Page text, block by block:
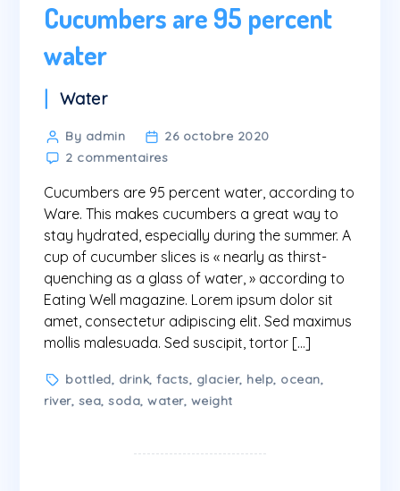
Cucumbers are 95 percent
water
Categories
Water
Post
author
By admin
26 octobre 2020
2 commentairessur
are
95
percent
water
Cucumbers are 95 percent water, according to
Ware. This makes cucumbers a great way to
stay hydrated, especially during the summer. A
cup of cucumber slices is « nearly as thirst-
quenching as a glass of water, » according to
Eating Well magazine. Lorem ipsum dolor sit
amet, consectetur adipiscing elit. Sed maximus
mollis malesuada. Sed suscipit, tortor […]
Tagsbottled, drink,facts, glacier, help, ocean,
river, sea,soda,water, weight
Pagination